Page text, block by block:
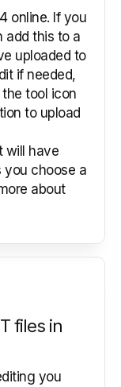
online. If you
add this to a
uploaded to
if needed,
tool icon
to upload
will have
you choose a
about
files in
you